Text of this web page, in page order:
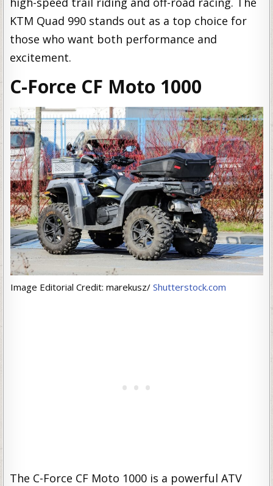
KTM Quad 990 stands out as a top choice for
those who want both performance and
excitement.
C-Force CF Moto 1000
Image Editorial Credit: marekusz/ Shutterstock.com
The C-Force CF Moto 1000 is a powerful ATV